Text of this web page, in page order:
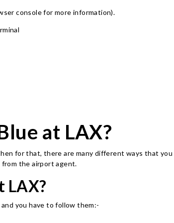
console for more information).
at LAX?
for that, there are many different ways that
from the airport agent.
LAX?
you have to follow them:-